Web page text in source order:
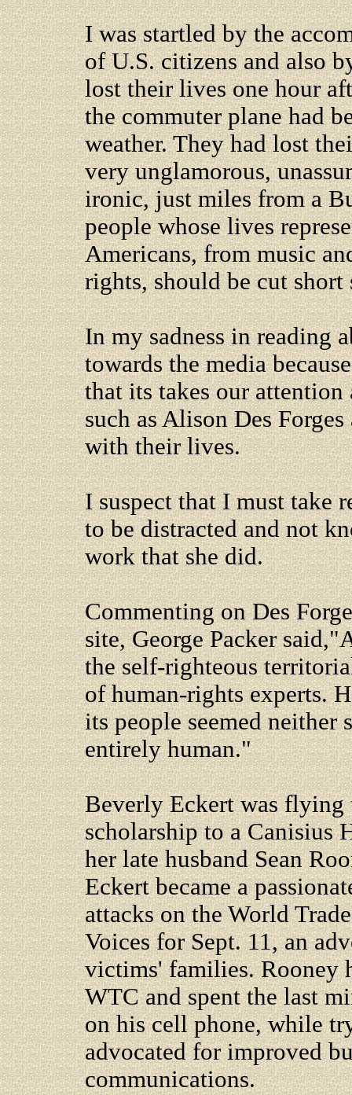
I was startled by the
of U.S. citizens and also
lost their lives one hour
the commuter plane had
weather. They had lost
very unglamorous,
ironic, just miles from a
people whose lives
Americans, from music
rights, should be cut short
In my sadness in reading
towards the media
that its takes our
such as Alison Des
with their lives.
I suspect that I must take
to be distracted and not
work that she did.
Commenting on Des
site, George Packer
the self-righteous
of human-rights experts.
its people seemed
entirely human."
Beverly Eckert was flying
scholarship to a Canisius
her late husband Sean
Eckert became a
attacks on the World
Voices for Sept. 11, an
victims' families. Rooney
WTC and spent the last
on his cell phone, while
advocated for improved
communications.